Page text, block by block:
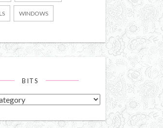
WINDOWS
BITS